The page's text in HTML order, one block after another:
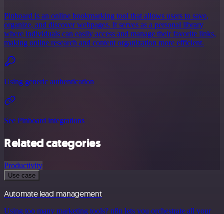
Pinboard is an online bookmarking tool that allows users to save,
organize, and discover webpages. It serves as a personal library
where individuals can easily access and manage their favorite links,
making online research and content organization more efficient.
Using generic authentication
See Pinboard integrations
Related categories
Productivity
Use case
Automate lead management
Using too many marketing tools? n8n lets you orchestrate all your